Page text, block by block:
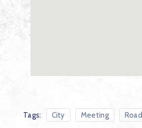
Tags: City Meeting Road